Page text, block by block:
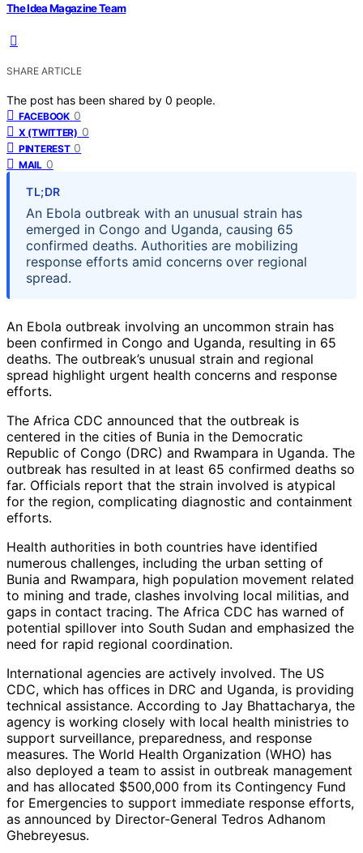
The Idea Magazine Team
SHARE ARTICLE
The post has been shared by 0 people.
FACEBOOK 0
X (TWITTER) 0
PINTEREST 0
MAIL 0
TL;DR
An Ebola outbreak with an unusual strain has
emerged in Congo and Uganda, causing 65
confirmed deaths. Authorities are mobilizing
response efforts amid concerns over regional
spread.
An Ebola outbreak involving an uncommon strain has
been confirmed in Congo and Uganda, resulting in 65
deaths. The outbreak’s unusual strain and regional
spread highlight urgent health concerns and response
efforts.
The Africa CDC announced that the outbreak is
centered in the cities of Bunia in the Democratic
Republic of Congo (DRC) and Rwampara in Uganda. The
outbreak has resulted in at least 65 confirmed deaths so
far. Officials report that the strain involved is atypical
for the region, complicating diagnostic and containment
efforts.
Health authorities in both countries have identified
numerous challenges, including the urban setting of
Bunia and Rwampara, high population movement related
to mining and trade, clashes involving local militias, and
gaps in contact tracing. The Africa CDC has warned of
potential spillover into South Sudan and emphasized the
need for rapid regional coordination.
International agencies are actively involved. The US
CDC, which has offices in DRC and Uganda, is providing
technical assistance. According to Jay Bhattacharya, the
agency is working closely with local health ministries to
support surveillance, preparedness, and response
measures. The World Health Organization (WHO) has
also deployed a team to assist in outbreak management
and has allocated $500,000 from its Contingency Fund
for Emergencies to support immediate response efforts,
as announced by Director-General Tedros Adhanom
Ghebreyesus.